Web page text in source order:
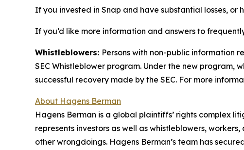
If you invested in Snap and have substantial losses,
If you’d like more information and answers to
Whistleblowers: Persons with non-public information
SEC Whistleblower program. Under the new
successful recovery made by the SEC. For more
About Hagens Berman
Hagens Berman is a global plaintiffs’ rights complex
represents investors as well as whistleblowers,
other wrongdoings. Hagens Berman’s team has